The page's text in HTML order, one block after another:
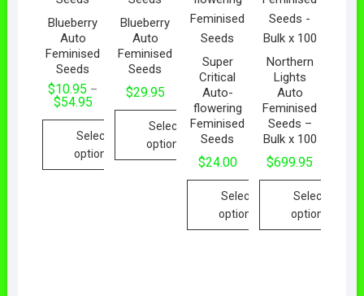
Blueberry
Auto
Feminised
Seeds
$10.95 –
$54.95
Select
options
Blueberry
Auto
Feminised
Seeds
$29.95
Select
options
Super
Critical
Auto-
flowering
Feminised
Seeds
$24.00
Select
options
Northern
Lights
Auto
Feminised
Seeds –
Bulk x 100
$699.95
Select
options